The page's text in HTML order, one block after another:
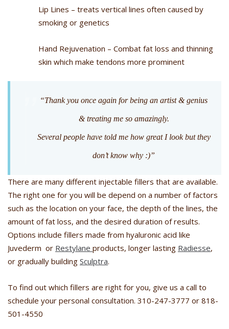
Lip Lines – treats vertical lines often caused by
smoking or genetics
Hand Rejuvenation – Combat fat loss and thinning
skin which make tendons more prominent
“Thank you once again for being an artist & genius
& treating me so amazingly.
Several people have told me how great I look but they
don’t know why :)”
There are many different injectable fillers that are available.
The right one for you will be depend on a number of factors
such as the location on your face, the depth of the lines, the
amount of fat loss, and the desired duration of results.
Options include fillers made from hyaluronic acid like
Juvederm or Restylane products, longer lasting Radiesse,
or gradually building Sculptra.
To find out which fillers are right for you, give us a call to
schedule your personal consultation. 310-247-3777 or 818-
501-4550